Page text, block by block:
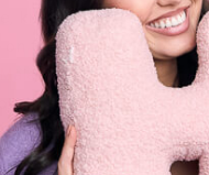
knowing we've got
the same day from
Male Exfoliating Face
why spend so much